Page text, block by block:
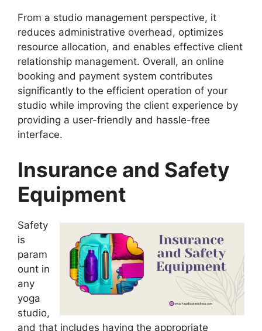
From a studio management perspective, it
reduces administrative overhead, optimizes
resource allocation, and enables effective client
relationship management. Overall, an online
booking and payment system contributes
significantly to the efficient operation of your
studio while improving the client experience by
providing a user-friendly and hassle-free
interface.
Insurance and Safety
Equipment
Safety
is
param
ount in
any
yoga
studio,
and that includes having the appropriate